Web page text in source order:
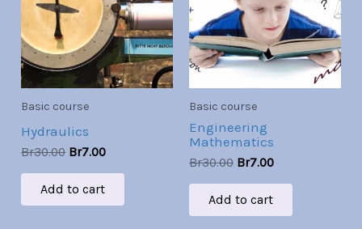
Basic course
Hydraulics
Br30.00 Br7.00
Add to cart
Basic course
Engineering
Mathematics
Br30.00 Br7.00
Add to cart